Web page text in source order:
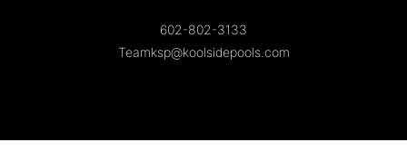
602-802-3133
Teamksp@koolsidepools.com